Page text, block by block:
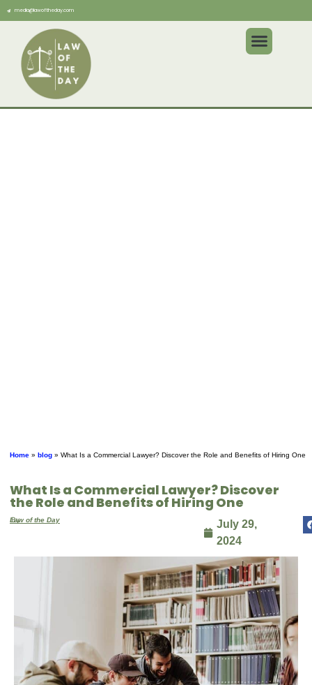
media@lawoftheday.com
Home » blog » What Is a Commercial Lawyer? Discover the Role and Benefits of Hiring One
What Is a Commercial Lawyer? Discover
the Role and Benefits of Hiring One
By
Law of the Day
July 29,
2024